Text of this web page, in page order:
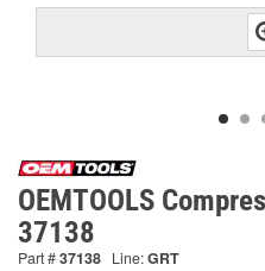
OEMTOOLS
37138
Part #37138 Line:GRT